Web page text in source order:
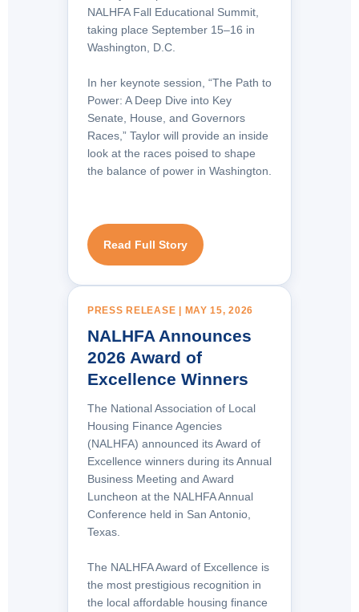
NALHFA Fall Educational Summit,
taking place September 15–16 in
Washington, D.C.
In her keynote session, “The Path to
Power: A Deep Dive into Key
Senate, House, and Governors
Races,” Taylor will provide an inside
look at the races poised to shape
the balance of power in Washington.
Read Full Story
PRESS RELEASE | MAY 15, 2026
NALHFA Announces
2026 Award of
Excellence Winners
The National Association of Local
Housing Finance Agencies
(NALHFA) announced its Award of
Excellence winners during its Annual
Business Meeting and Award
Luncheon at the NALHFA Annual
Conference held in San Antonio,
Texas.
The NALHFA Award of Excellence is
the most prestigious recognition in
the local affordable housing finance